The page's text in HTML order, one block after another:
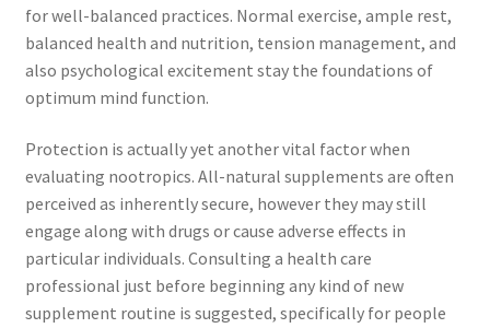
for well-balanced practices. Normal exercise, ample rest,
balanced health and nutrition, tension management, and
also psychological excitement stay the foundations of
optimum mind function.
Protection is actually yet another vital factor when
evaluating nootropics. All-natural supplements are often
perceived as inherently secure, however they may still
engage along with drugs or cause adverse effects in
particular individuals. Consulting a health care
professional just before beginning any kind of new
supplement routine is suggested, specifically for people